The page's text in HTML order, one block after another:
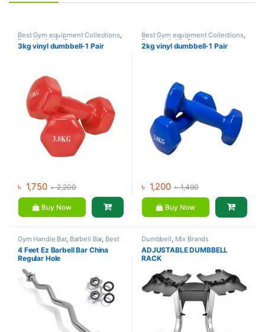
Best Gym equipment Collections,
Dumbbell, Mix Brands
3kg vinyl dumbbell-1 Pair
৳ 1,750 ৳2,200
Buy Now
Best Gym equipment Collections,
Dumbbell, Mix Brands
2kg vinyl dumbbell-1 Pair
৳ 1,200 ৳1,490
Buy Now
Gym Handle Bar, Barbell Bar, Best
Gym equipment Collections
Dumbbell,Mix Brands
4 Feet Ez Barbell Bar China
Regular Hole
Dumbbell, Mix Brands
ADJUSTABLE DUMBBELL
RACK